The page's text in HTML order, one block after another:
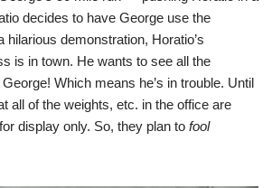
decides to have George use the
hilarious demonstration, Horatio’s
is in town. He wants to see all the
Which means he’s in trouble. Until
all of the weights, etc. in the office are
display only. So, they plan to fool